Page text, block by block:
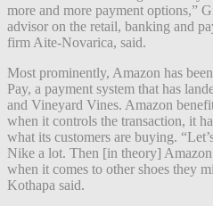
more and more payment options,”
advisor on the retail, banking and
firm Aite-Novarica, said.
Most prominently, Amazon has
Pay, a payment system that has
and Vineyard Vines. Amazon
when it controls the transaction, it
what its customers are buying.
Nike a lot. Then [in theory]
when it comes to other shoes they
Kothapa said.